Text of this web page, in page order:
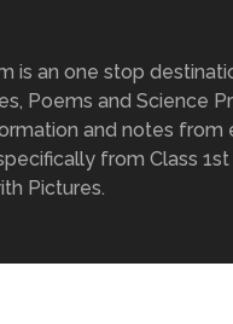
is an one stop
Poems and Science
and notes from
from Class
Pictures.